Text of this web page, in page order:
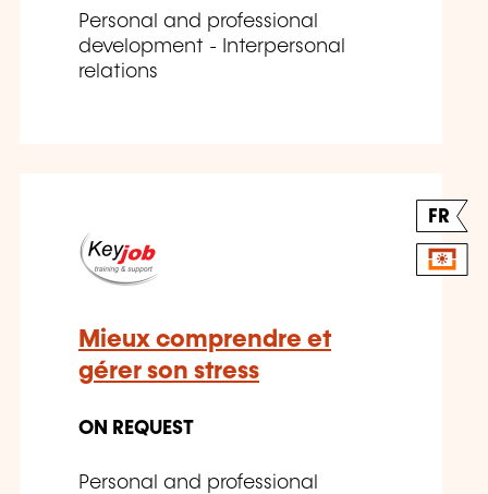
Personal and professional
development - Interpersonal
relations
FR
Mieux comprendre et
gérer son stress
ON REQUEST
Personal and professional